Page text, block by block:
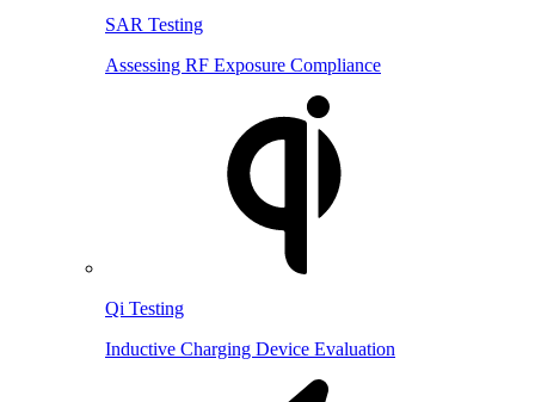
SAR Testing
Assessing RF Exposure Compliance
Qi Testing
Inductive Charging Device Evaluation